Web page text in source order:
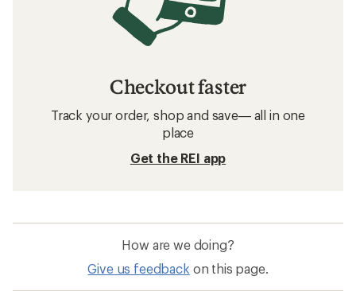
Checkout faster
Track your order, shop and save— all in one
place
Get the REI app
How are we doing?
Give us feedback on this page.